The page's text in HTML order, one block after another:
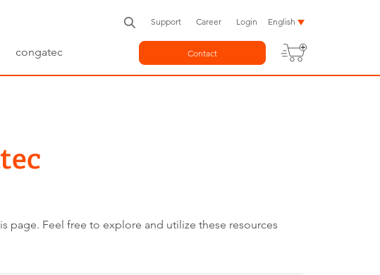
congatec
Support Career Login English
Contact
page. Feel free to explore and utilize these resources